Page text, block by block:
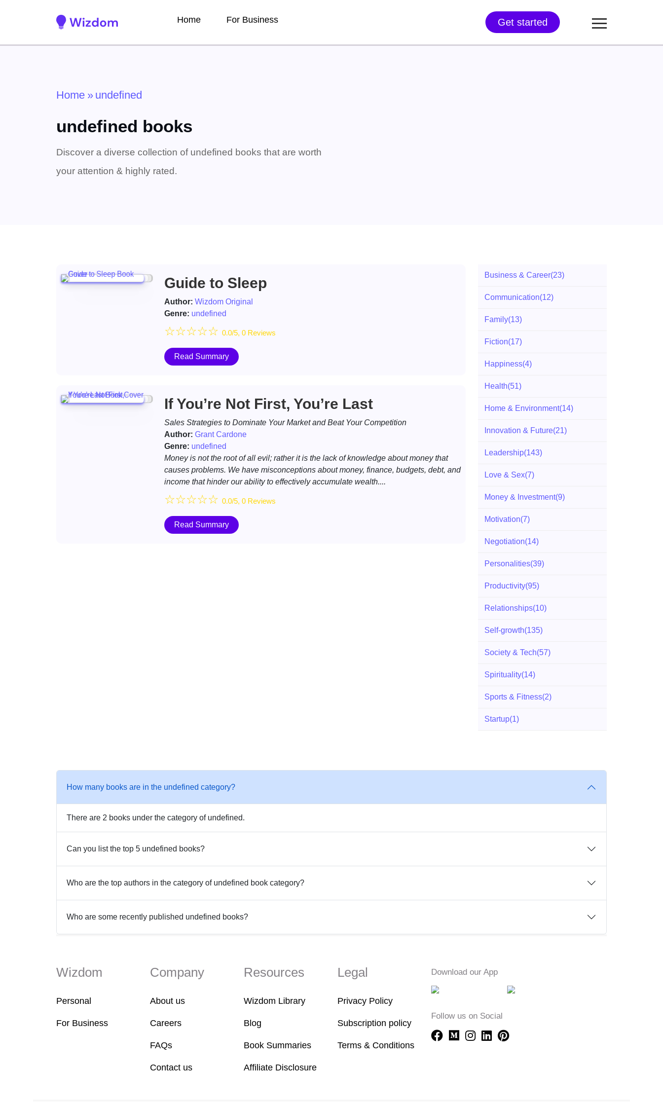
Home For Business Get started
Home » undefined
undefined books
Discover a diverse collection of undefined books that are worth
your attention & highly rated.
Guide to Sleep
Author: Wizdom Original
Genre: undefined
☆☆☆☆☆ 0.0/5, 0 Reviews
Read Summary
If You’re Not First, You’re Last
Sales Strategies to Dominate Your Market and Beat Your Competition
Author: Grant Cardone
Genre: undefined
Money is not the root of all evil; rather it is the lack of knowledge about money that
causes problems. We have misconceptions about money, finance, budgets, debt, and
income that hinder our ability to effectively accumulate wealth....
☆☆☆☆☆ 0.0/5, 0 Reviews
Read Summary
Business & Career(23)
Communication(12)
Family(13)
Fiction(17)
Happiness(4)
Health(51)
Home & Environment(14)
Innovation & Future(21)
Leadership(143)
Love & Sex(7)
Money & Investment(9)
Motivation(7)
Negotiation(14)
Personalities(39)
Productivity(95)
Relationships(10)
Self-growth(135)
Society & Tech(57)
Spirituality(14)
Sports & Fitness(2)
Startup(1)
How many books are in the undefined category?
There are 2 books under the category of undefined.
Can you list the top 5 undefined books?
Who are the top authors in the category of undefined book category?
Who are some recently published undefined books?
Wizdom
Personal
For Business
Company
About us
Careers
FAQs
Contact us
Resources
Wizdom Library
Blog
Book Summaries
Affiliate Disclosure
Legal
Privacy Policy
Subscription policy
Terms & Conditions
Download our App
Follow us on Social